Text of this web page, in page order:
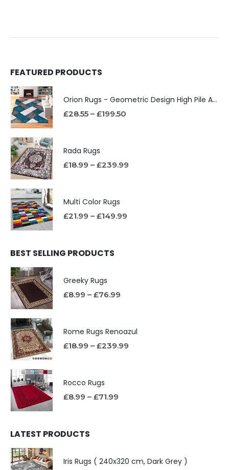
FEATURED PRODUCTS
Orion Rugs - Geometric Design High Pile Area Rug
£28.55 – £199.50
Rada Rugs
£18.99 – £239.99
Multi Color Rugs
£21.99 – £149.99
BEST SELLING PRODUCTS
Greeky Rugs
£8.99 – £76.99
Rome Rugs Renoazul
£18.99 – £239.99
Rocco Rugs
£8.99 – £71.99
LATEST PRODUCTS
Iris Rugs ( 240x320 cm, Dark Grey )